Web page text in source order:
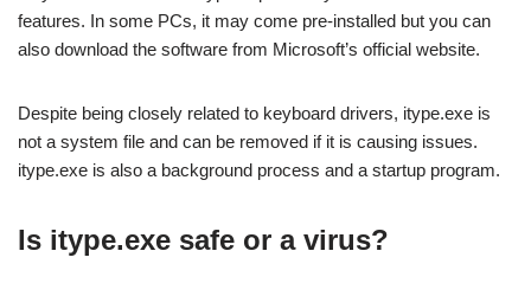
features. In some PCs, it may come pre-installed but you can
also download the software from Microsoft’s official website.
Despite being closely related to keyboard drivers, itype.exe is
not a system file and can be removed if it is causing issues.
itype.exe is also a background process and a startup program.
Is itype.exe safe or a virus?